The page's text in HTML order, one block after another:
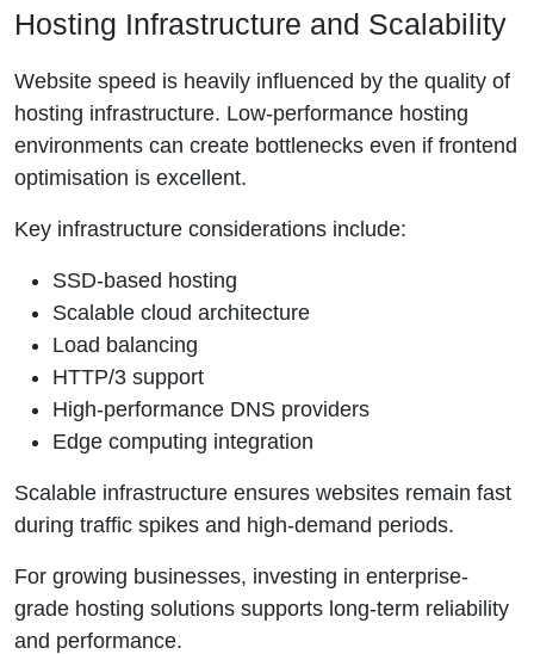
Hosting Infrastructure and Scalability
Website speed is heavily influenced by the quality of
hosting infrastructure. Low-performance hosting
environments can create bottlenecks even if frontend
optimisation is excellent.
Key infrastructure considerations include:
SSD-based hosting
Scalable cloud architecture
Load balancing
HTTP/3 support
High-performance DNS providers
Edge computing integration
Scalable infrastructure ensures websites remain fast
during traffic spikes and high-demand periods.
For growing businesses, investing in enterprise-
grade hosting solutions supports long-term reliability
and performance.